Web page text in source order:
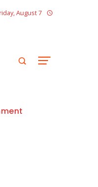
August 7